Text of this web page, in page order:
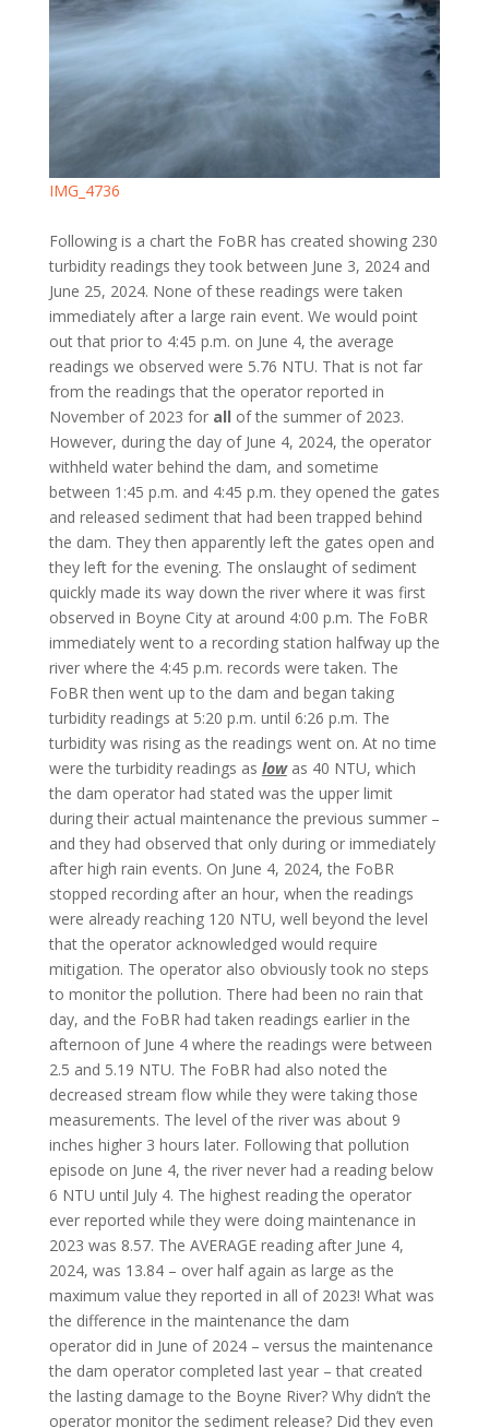
IMG_4736
Following is a chart the FoBR has created showing 230
turbidity readings they took between June 3, 2024 and
June 25, 2024. None of these readings were taken
immediately after a large rain event. We would point
out that prior to 4:45 p.m. on June 4, the average
readings we observed were 5.76 NTU. That is not far
from the readings that the operator reported in
November of 2023 for all of the summer of 2023.
However, during the day of June 4, 2024, the operator
withheld water behind the dam, and sometime
between 1:45 p.m. and 4:45 p.m. they opened the gates
and released sediment that had been trapped behind
the dam. They then apparently left the gates open and
they left for the evening. The onslaught of sediment
quickly made its way down the river where it was first
observed in Boyne City at around 4:00 p.m. The FoBR
immediately went to a recording station halfway up the
river where the 4:45 p.m. records were taken. The
FoBR then went up to the dam and began taking
turbidity readings at 5:20 p.m. until 6:26 p.m. The
turbidity was rising as the readings went on. At no time
were the turbidity readings as lowas 40 NTU, which
the dam operator had stated was the upper limit
during their actual maintenance the previous summer –
and they had observed that only during or immediately
after high rain events. On June 4, 2024, the FoBR
stopped recording after an hour, when the readings
were already reaching 120 NTU, well beyond the level
that the operator acknowledged would require
mitigation. The operator also obviously took no steps
to monitor the pollution. There had been no rain that
day, and the FoBR had taken readings earlier in the
afternoon of June 4 where the readings were between
2.5 and 5.19 NTU. The FoBR had also noted the
decreased stream flow while they were taking those
measurements. The level of the river was about 9
inches higher 3 hours later. Following that pollution
episode on June 4, the river never had a reading below
6 NTU until July 4. The highest reading the operator
ever reported while they were doing maintenance in
2023 was 8.57. The AVERAGE reading after June 4,
2024, was 13.84 – over half again as large as the
maximum value they reported in all of 2023! What was
the difference in the maintenance the dam
operator did in June of 2024 – versus the maintenance
the dam operator completed last year – that created
the lasting damage to the Boyne River? Why didn’t the
operator monitor the sediment release? Did they even